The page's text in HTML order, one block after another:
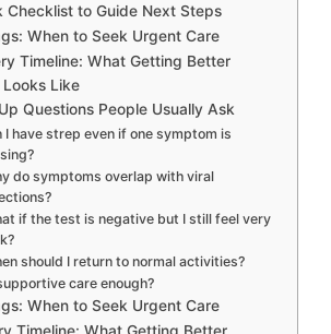
Checklist to Guide Next Steps
When to Seek Urgent Care
Timeline: What Getting Better
Looks Like
Questions People Usually Ask
I have strep even if one symptom is
do symptoms overlap with viral
if the test is negative but I still feel very
should I return to normal activities?
care enough?
When to Seek Urgent Care
Timeline: What Getting Better